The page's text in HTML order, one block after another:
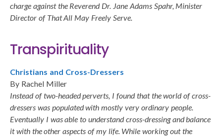
charge against the Reverend Dr. Jane Adams Spahr, Minister
Director of That All May Freely Serve.
Transpirituality
Christians and Cross-Dressers
By Rachel Miller
Instead of two-headed perverts, I found that the world of cross-
dressers was populated with mostly very ordinary people.
Eventually I was able to understand cross-dressing and balance
it with the other aspects of my life. While working out the